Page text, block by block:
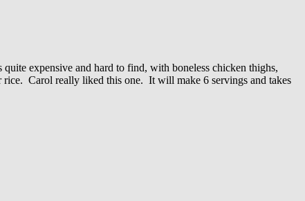
expensive and hard to find, with boneless chicken thighs,
rice. Carol really liked this one. It will make 6 servings and takes